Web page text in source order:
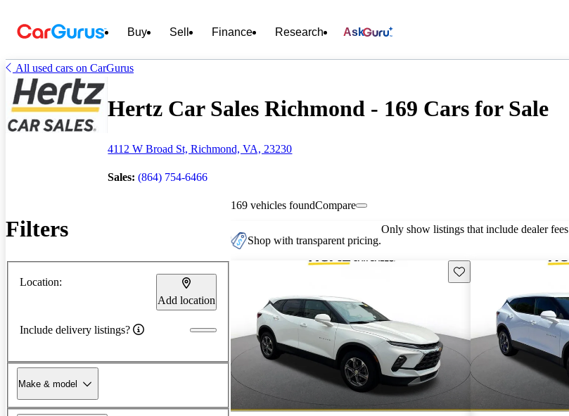
Buy Sell Finance Research Ask
All used cars on CarGurus
Hertz Car Sales Richmond - 169 Cars for Sale
4112 W Broad St, Richmond, VA, 23230
Sales: (864) 754-6466
Filters
Location:
Add location
Include delivery listings?
Make & model
169 vehicles foundCompare
Shop with transparent pricing.
Only show listings that include dealer fees
Save this listing